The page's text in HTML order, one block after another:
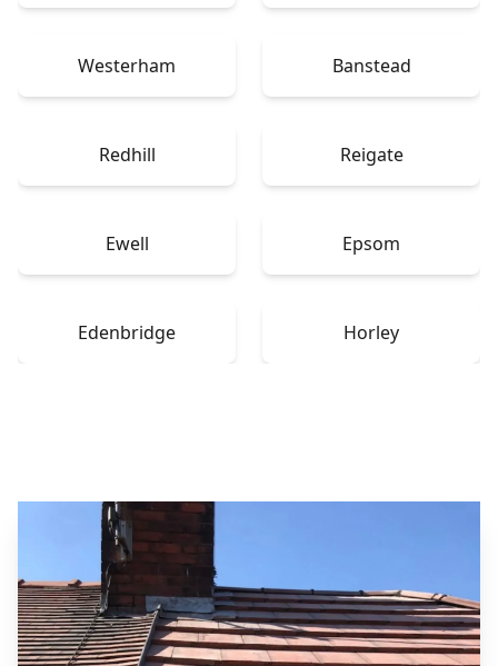
Westerham Banstead
Redhill Reigate
Ewell Epsom
Edenbridge Horley